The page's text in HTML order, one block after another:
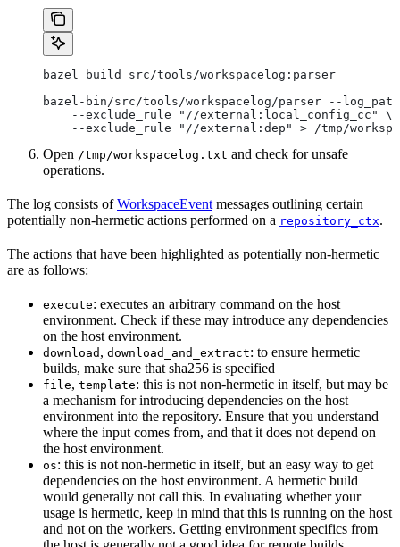
bazel build src/tools/workspacelog:parser
bazel-bin/src/tools/workspacelog/parser --
    --exclude_rule "//external:local_config_cc" \
--exclude_rule "//external:dep" > /tmp/
Open /tmp/workspacelog.txt and check for unsafe
operations.
The log consists ofWorkspaceEvent messages outlining certain
potentially non-hermetic actions performed on a repository_ctx.
The actions that have been highlighted as potentially non-hermetic
are as follows:
execute: executes an arbitrary command on the host
environment. Check if these may introduce any dependencies
on the host environment.
download , download_and_extract: to ensure hermetic
builds, make sure that sha256 is specified
file, template: this is not non-hermetic in itself, but may be
a mechanism for introducing dependencies on the host
environment into the repository. Ensure that you understand
where the input comes from, and that it does not depend on
the host environment.
os: this is not non-hermetic in itself, but an easy way to get
dependencies on the host environment. A hermetic build
would generally not call this. In evaluating whether your
usage is hermetic, keep in mind that this is running on the host
and not on the workers. Getting environment specifics from